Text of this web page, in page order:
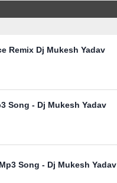
Remix Dj Mukesh Yadav
Song - Dj Mukesh Yadav
Song - Dj Mukesh Yadav